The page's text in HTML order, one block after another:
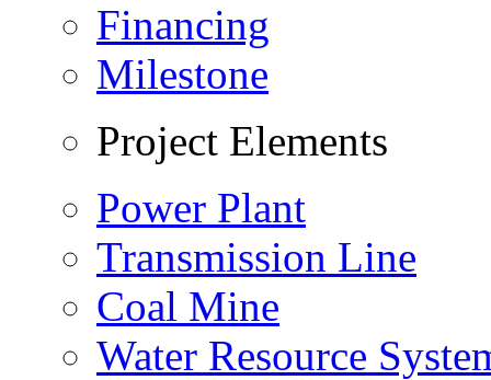
Financing
Milestone
Project Elements
Power Plant
Transmission Line
Coal Mine
Water Resource